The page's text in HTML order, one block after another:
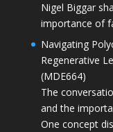
Nigel Biggar
importance of
Navigating
Regenerative
(MDE664)
The
and the
One concept